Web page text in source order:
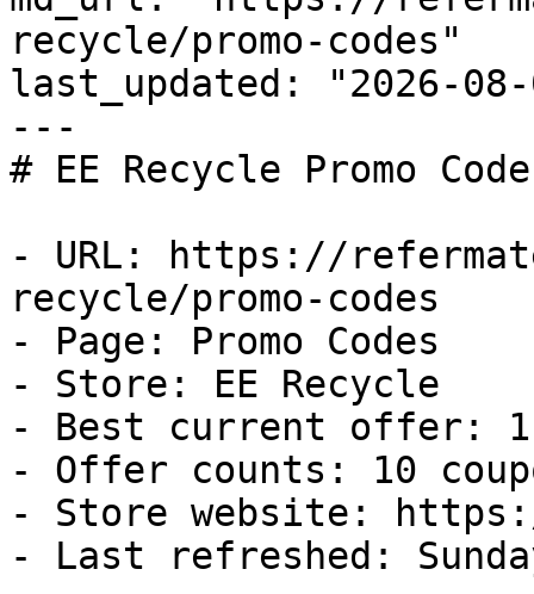
recycle/promo-codes"
last_updated: "2026-08-
---
# EE Recycle Promo
- URL: https://
recycle/promo-codes
- Page: Promo Codes
- Store: EE Recycle
- Best current offer:
- Offer counts: 10
- Store website:
- Last refreshed: